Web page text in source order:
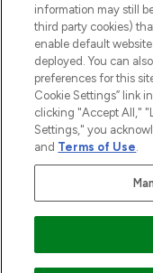
2026 The
THG Beauty Limited
an Introducer
subject to your financial
Frasers Group Financial
Payments Limited, a
information may still
third party cookies)
enable default
deployed. You can
preferences for this
Cookie Settings” link
clicking "Accept All,"
Settings," you
and Terms of Use.